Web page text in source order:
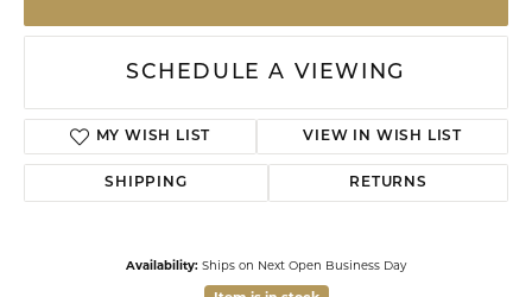
SCHEDULE A VIEWING
ADD TO WISH LIST
SHIPPING RETURNS
Availability: Ships on Next Open Business Day